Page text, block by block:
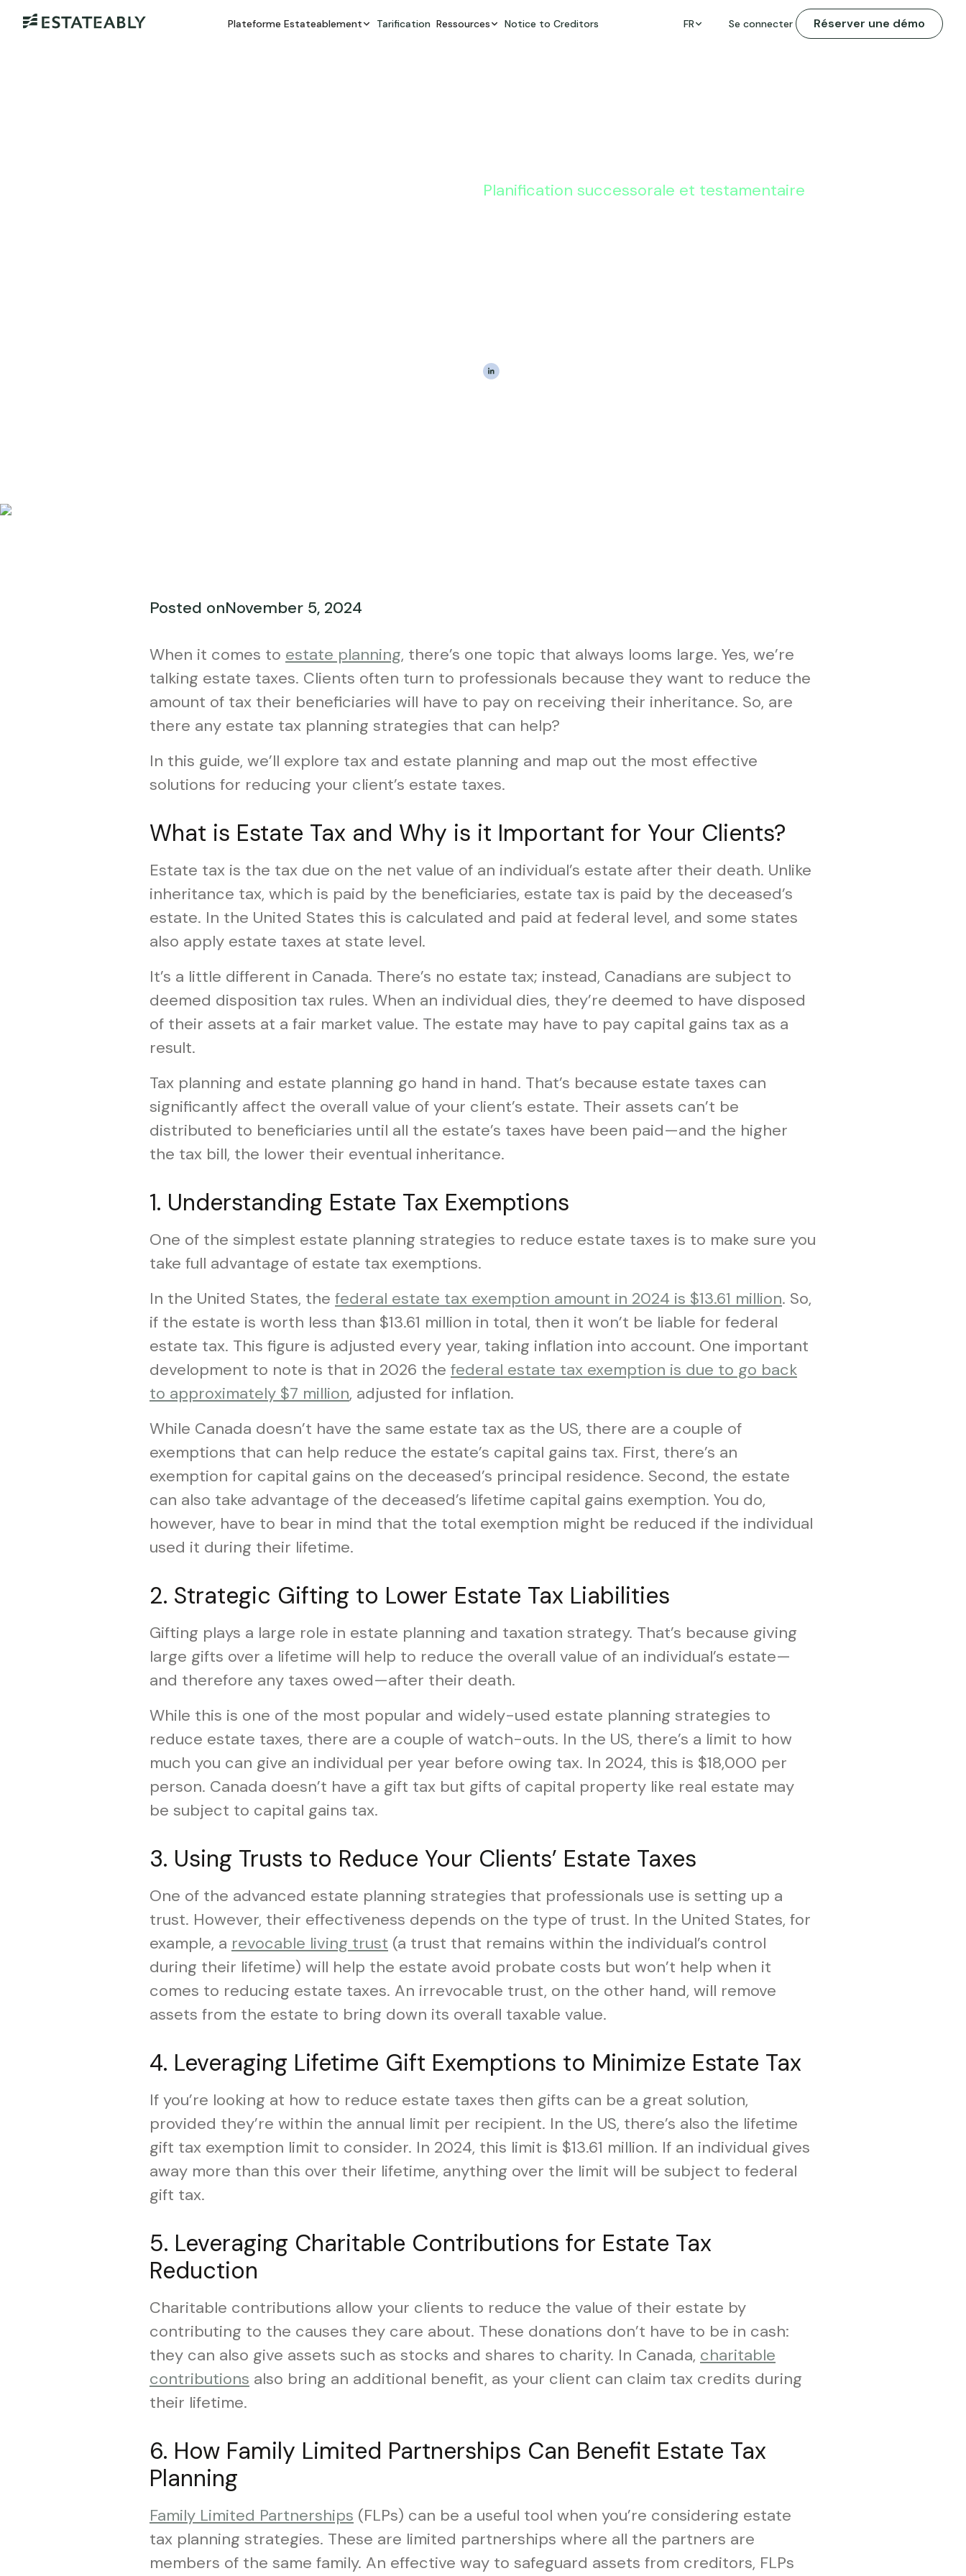
Plateforme Estateablement Tarification Ressources Notice to Creditors FR Se connecter Réserver une démo
Planification successorale et testamentaire
|
Posted onNovember 5, 2024
When it comes to estate planning, there’s one topic that always looms large. Yes, we’re
talking estate taxes. Clients often turn to professionals because they want to reduce the
amount of tax their beneficiaries will have to pay on receiving their inheritance. So, are
there any estate tax planning strategies that can help?
In this guide, we’ll explore tax and estate planning and map out the most effective
solutions for reducing your client’s estate taxes.
What is Estate Tax and Why is it Important for Your Clients?
Estate tax is the tax due on the net value of an individual’s estate after their death. Unlike
inheritance tax, which is paid by the beneficiaries, estate tax is paid by the deceased’s
estate. In the United States this is calculated and paid at federal level, and some states
also apply estate taxes at state level.
It’s a little different in Canada. There’s no estate tax; instead, Canadians are subject to
deemed disposition tax rules. When an individual dies, they’re deemed to have disposed
of their assets at a fair market value. The estate may have to pay capital gains tax as a
result.
Tax planning and estate planning go hand in hand. That’s because estate taxes can
significantly affect the overall value of your client’s estate. Their assets can’t be
distributed to beneficiaries until all the estate’s taxes have been paid—and the higher
the tax bill, the lower their eventual inheritance.
1. Understanding Estate Tax Exemptions
One of the simplest estate planning strategies to reduce estate taxes is to make sure you
take full advantage of estate tax exemptions.
In the United States, the federal estate tax exemption amount in 2024 is $13.61 million. So,
if the estate is worth less than $13.61 million in total, then it won’t be liable for federal
estate tax. This figure is adjusted every year, taking inflation into account. One important
development to note is that in 2026 the federal estate tax exemption is due to go back
to approximately $7 million, adjusted for inflation.
While Canada doesn’t have the same estate tax as the US, there are a couple of
exemptions that can help reduce the estate’s capital gains tax. First, there’s an
exemption for capital gains on the deceased’s principal residence. Second, the estate
can also take advantage of the deceased’s lifetime capital gains exemption. You do,
however, have to bear in mind that the total exemption might be reduced if the individual
used it during their lifetime.
2. Strategic Gifting to Lower Estate Tax Liabilities
Gifting plays a large role in estate planning and taxation strategy. That’s because giving
large gifts over a lifetime will help to reduce the overall value of an individual’s estate—
and therefore any taxes owed—after their death.
While this is one of the most popular and widely-used estate planning strategies to
reduce estate taxes, there are a couple of watch-outs. In the US, there’s a limit to how
much you can give an individual per year before owing tax. In 2024, this is $18,000 per
person. Canada doesn’t have a gift tax but gifts of capital property like real estate may
be subject to capital gains tax.
3. Using Trusts to Reduce Your Clients’ Estate Taxes
One of the advanced estate planning strategies that professionals use is setting up a
trust. However, their effectiveness depends on the type of trust. In the United States, for
example, a revocable living trust (a trust that remains within the individual’s control
during their lifetime) will help the estate avoid probate costs but won’t help when it
comes to reducing estate taxes. An irrevocable trust, on the other hand, will remove
assets from the estate to bring down its overall taxable value.
4. Leveraging Lifetime Gift Exemptions to Minimize Estate Tax
If you’re looking at how to reduce estate taxes then gifts can be a great solution,
provided they’re within the annual limit per recipient. In the US, there’s also the lifetime
gift tax exemption limit to consider. In 2024, this limit is $13.61 million. If an individual gives
away more than this over their lifetime, anything over the limit will be subject to federal
gift tax.
5. Leveraging Charitable Contributions for Estate Tax
Reduction
Charitable contributions allow your clients to reduce the value of their estate by
contributing to the causes they care about. These donations don’t have to be in cash:
they can also give assets such as stocks and shares to charity. In Canada, charitable
contributions also bring an additional benefit, as your client can claim tax credits during
their lifetime.
6. How Family Limited Partnerships Can Benefit Estate Tax
Planning
Family Limited Partnerships (FLPs) can be a useful tool when you’re considering estate
tax planning strategies. These are limited partnerships where all the partners are
members of the same family. An effective way to safeguard assets from creditors, FLPs